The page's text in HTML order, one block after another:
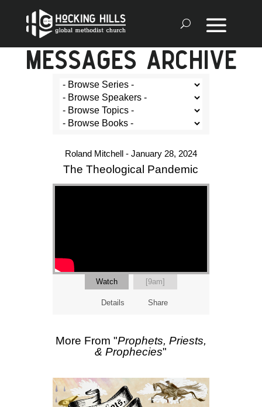
MESSAGES ARCHIVE
Roland Mitchell - January 28, 2024
The Theological Pandemic
Watch [9am]
Details Share
More From "Prophets, Priests,
& Prophecies"